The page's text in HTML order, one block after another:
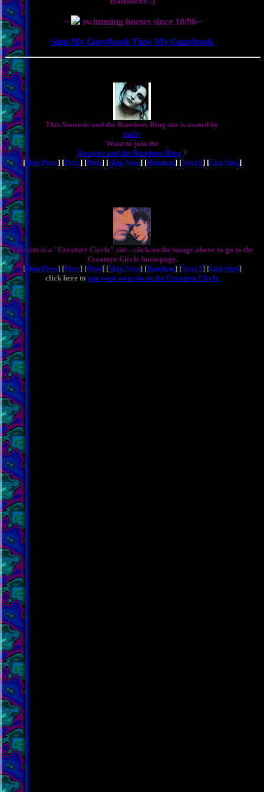
~
swimming horses since 10/96~
Sign My Guestbook View My Guestbook
This Siouxsie and the Banshees Ring site is owned by
emily
Want to join the
Siouxsie and the Banshees Ring ?
[Skip Prev] [Prev] [Next] [Skip Next] [Random] [Next 5] [List Sites]
This site is a "Creature Circle" site - click on the image above to go to the
Creature Circle homepage.
[Skip Prev] [Prev] [Next] [Skip Next] [Random] [Next 5] [List Sites]
click here to put your own site in the Creature Circle